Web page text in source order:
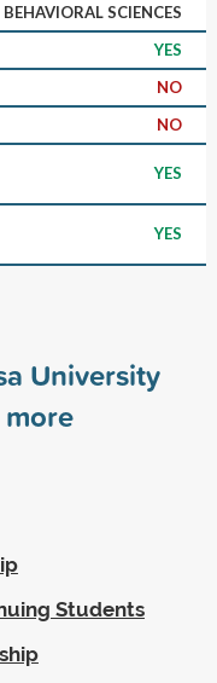
BEHAVIORAL SCIENCES
YES
NO
NO
YES
YES
University
more
Students